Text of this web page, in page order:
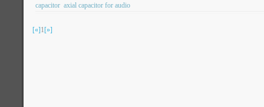
capacitor axial capacitor for audio
[«]1[»]